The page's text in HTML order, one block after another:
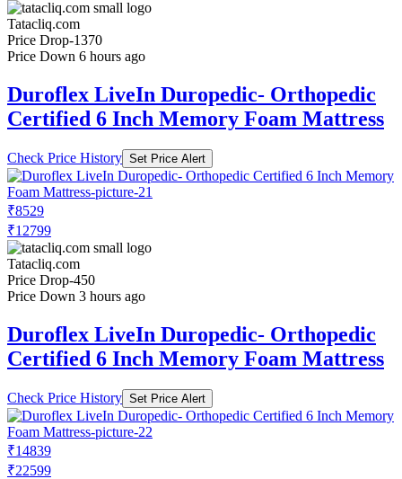
Tatacliq.com
Price Drop-1370
Price Down 6 hours ago
Duroflex LiveIn Duropedic- Orthopedic
Certified 6 Inch Memory Foam Mattress
Check Price History Set Price Alert
₹8529
₹12799
Tatacliq.com
Price Drop-450
Price Down 3 hours ago
Duroflex LiveIn Duropedic- Orthopedic
Certified 6 Inch Memory Foam Mattress
Check Price History Set Price Alert
₹14839
₹22599